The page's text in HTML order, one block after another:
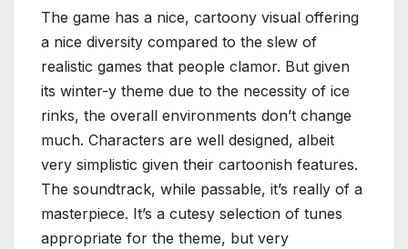
The game has a nice, cartoony visual offering
a nice diversity compared to the slew of
realistic games that people clamor. But given
its winter-y theme due to the necessity of ice
rinks, the overall environments don’t change
much. Characters are well designed, albeit
very simplistic given their cartoonish features.
The soundtrack, while passable, it’s really of a
masterpiece. It’s a cutesy selection of tunes
appropriate for the theme, but very